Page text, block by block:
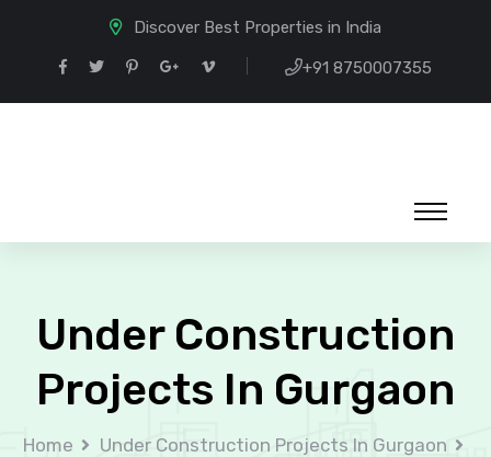
Discover Best Properties in India
+91 8750007355
Under Construction
Projects In Gurgaon
Home
Under Construction Projects In Gurgaon